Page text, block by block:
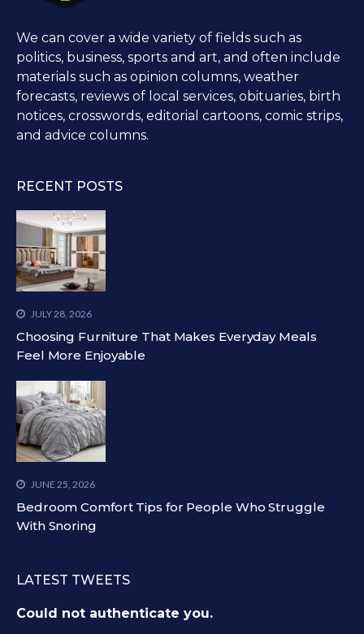
We can cover a wide variety of fields such as
politics, business, sports and art, and often include
materials such as opinion columns, weather
forecasts, reviews of local services, obituaries, birth
notices, crosswords, editorial cartoons, comic strips,
and advice columns.
RECENT POSTS
JULY 28, 2026
Choosing Furniture That Makes Everyday Meals
Feel More Enjoyable
JUNE 25, 2026
Bedroom Comfort Tips for People Who Struggle
With Snoring
LATEST TWEETS
Could not authenticate you.